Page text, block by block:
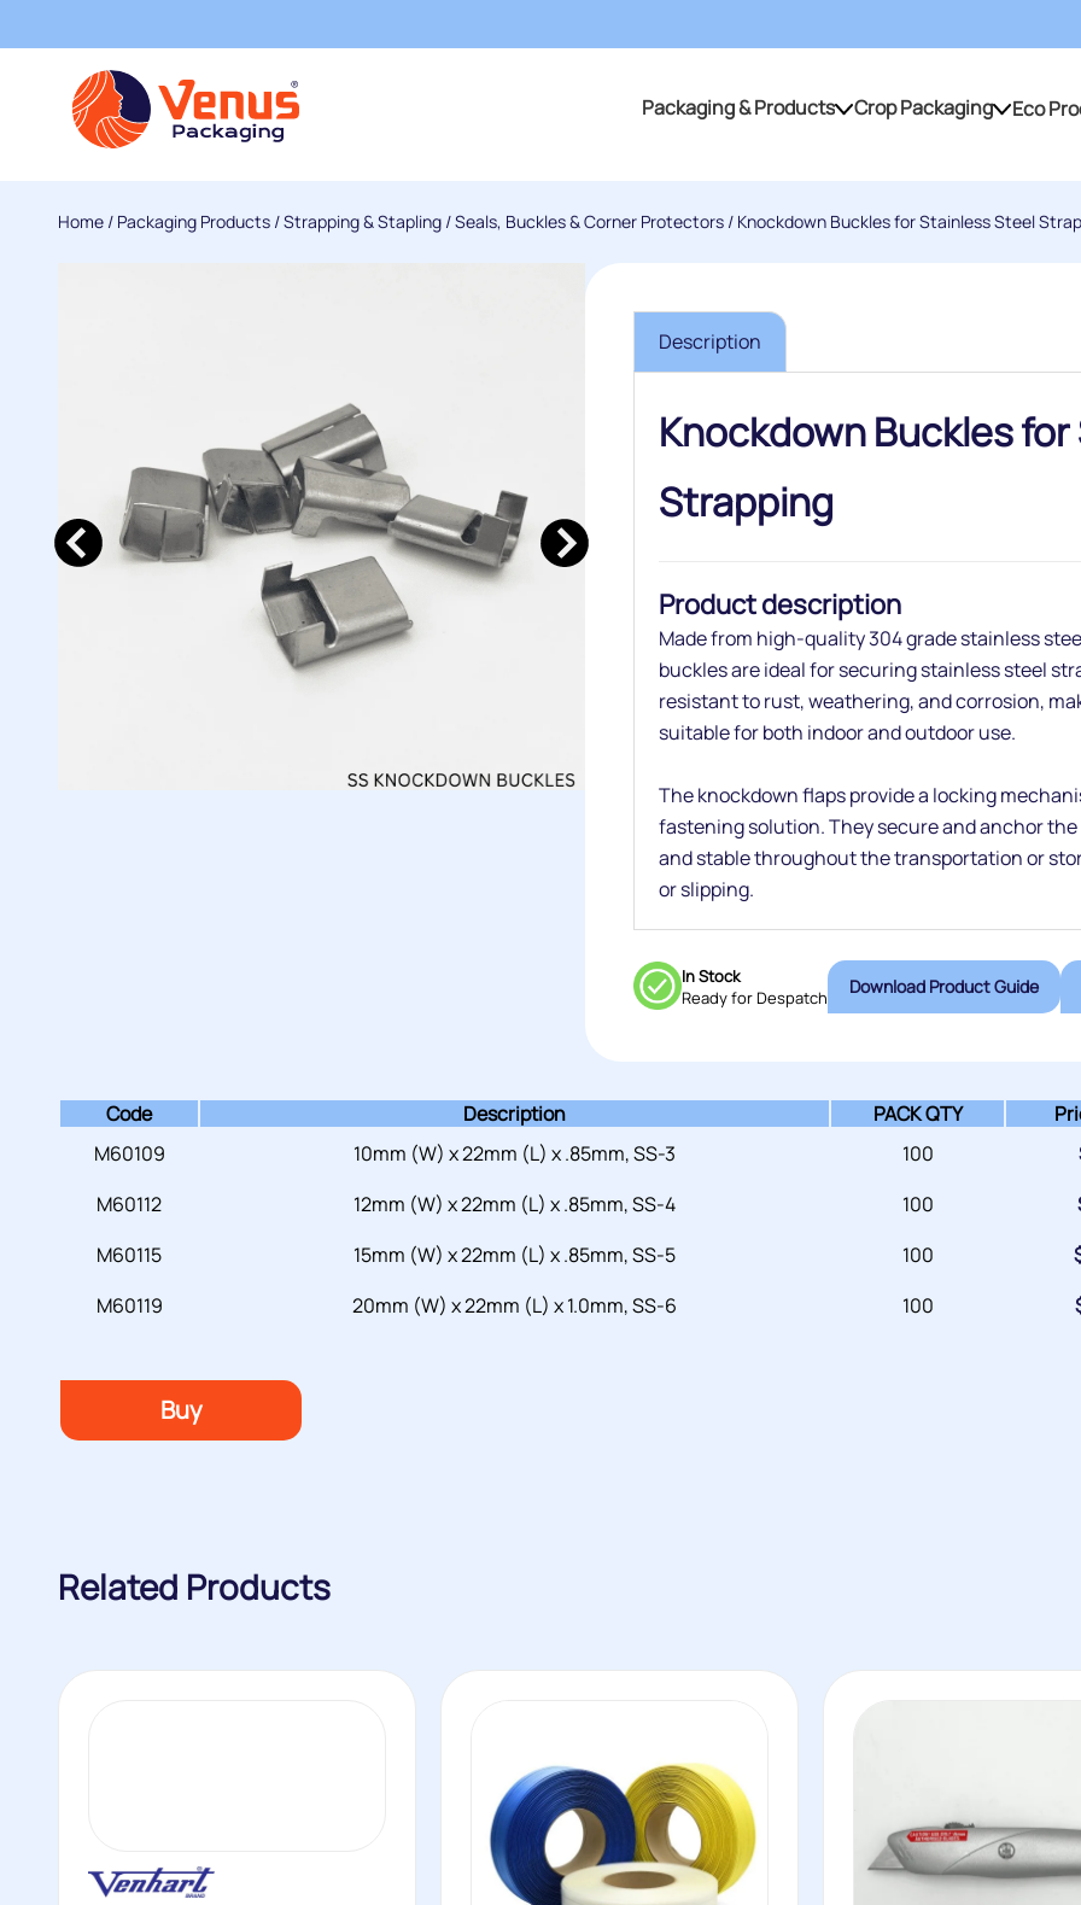
Packaging & Products Crop Packaging Eco
Home / Packaging Products /Strapping & Stapling /Seals, Buckles & Corner Protectors / Knockdown Buckles for Stainless Steel
Description
Knockdown Buckles
Strapping
Product description
Made from high-quality 304 grade stainless
buckles are ideal for securing stainless steel
resistant to rust, weathering, and corrosion,
suitable for both indoor and outdoor use.
The knockdown flaps provide a locking
fastening solution. They secure and anchor
and stable throughout the transportation or
or slipping.
In Stock
Ready for Despatch
Download Product Guide
Code Description PACK QTY
M60109
10mm (W) x 22mm (L) x .85mm, SS-3 100
M60112 12mm (W) x 22mm (L) x .85mm, SS-4 100
M60115 15mm (W) x 22mm (L) x .85mm, SS-5 100
M60119 20mm (W) x 22mm (L) x 1.0mm, SS-6 100
Buy
Related Products